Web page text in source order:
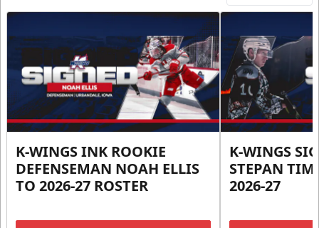
K-WINGS INK ROOKIE
DEFENSEMAN NOAH ELLIS
TO 2026-27 ROSTER
K-WINGS
STEPAN
2026-27